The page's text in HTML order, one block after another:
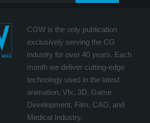
CGW is the only publication
exclusively serving the CG
industry for over 40 years. Each
month we deliver cutting-edge
technology used in the latest
animation, Vfx, 3D, Game
Development, Film, CAD, and
Medical Industry.